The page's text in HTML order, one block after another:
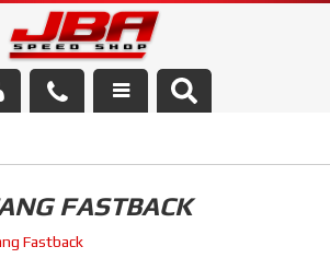
FASTBACK
Fastback